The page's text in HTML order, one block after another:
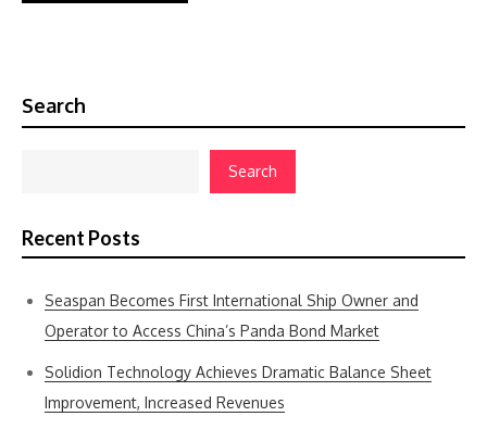
Search
Search
Recent Posts
Seaspan Becomes First International Ship Owner and
Operator to Access China’s Panda Bond Market
Solidion Technology Achieves Dramatic Balance Sheet
Improvement, Increased Revenues